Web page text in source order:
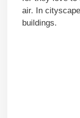
air. In
buildings.